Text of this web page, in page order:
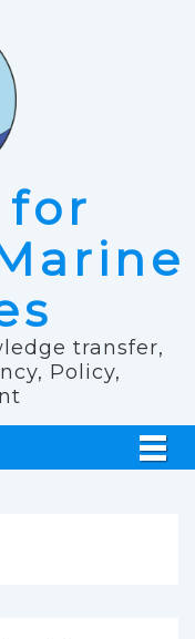
for
transfer,
Policy,